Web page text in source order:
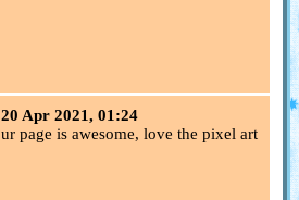
20 Apr 2021, 01:24
ur page is awesome, love the pixel art